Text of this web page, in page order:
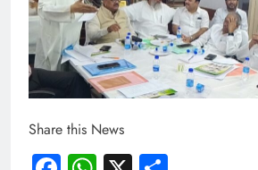
Share this News